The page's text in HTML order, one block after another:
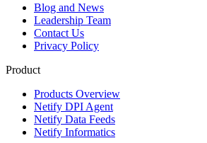
Blog and News
Leadership Team
Contact Us
Privacy Policy
Product
Products Overview
Netify DPI Agent
Netify Data Feeds
Netify Informatics